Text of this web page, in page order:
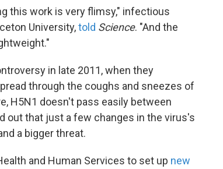
this work is very flimsy," infectious
University,told Science. "And the
in late 2011, when they
through the coughs and sneezes of
H5N1 doesn't pass easily between
out that just a few changes in the virus's
a bigger threat.
and Human Services to set up new